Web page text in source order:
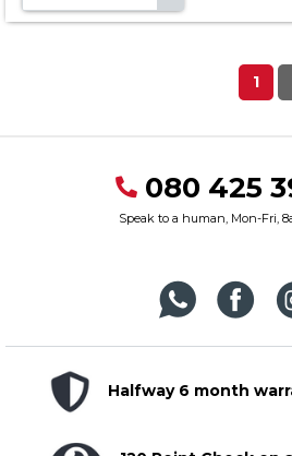
1
080 425
Speak to a human, Mon-Fri,
Halfway 6 month